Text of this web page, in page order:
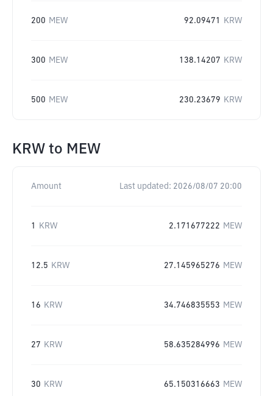
200 MEW 92.09471 KRW
300 MEW 138.14207 KRW
500 MEW 230.23679 KRW
KRW to MEW
Amount Last updated: 2026/08/07 20:00
1 KRW 2.171677222 MEW
12.5 KRW 27.145965276 MEW
16 KRW 34.746835553 MEW
27 KRW 58.635284996 MEW
30 KRW 65.150316663 MEW